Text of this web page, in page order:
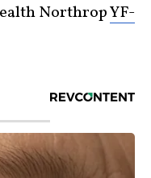
NorthropYF-